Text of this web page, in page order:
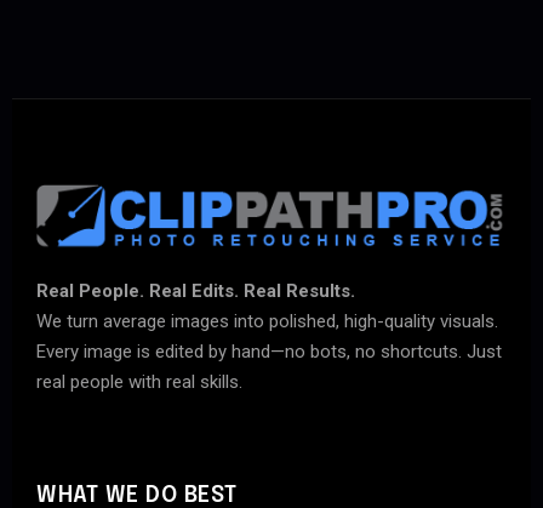
Real People. Real Edits. Real Results.
We turn average images into polished, high-quality visuals.
Every image is edited by hand—no bots, no shortcuts. Just
real people with real skills.
WHAT WE DO BEST